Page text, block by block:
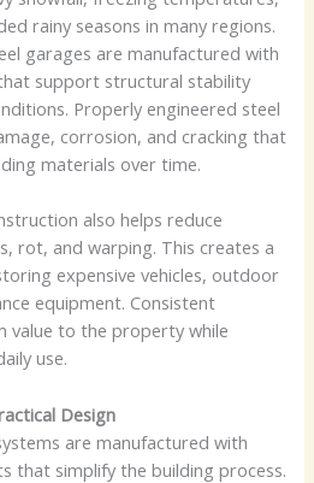
rainy seasons in many regions.
garages are manufactured with
support structural stability
Properly engineered steel
corrosion, and cracking that
materials over time.
also helps reduce
rot, and warping. This creates a
expensive vehicles, outdoor
equipment. Consistent
value to the property while
use.
Design
are manufactured with
that simplify the building process.